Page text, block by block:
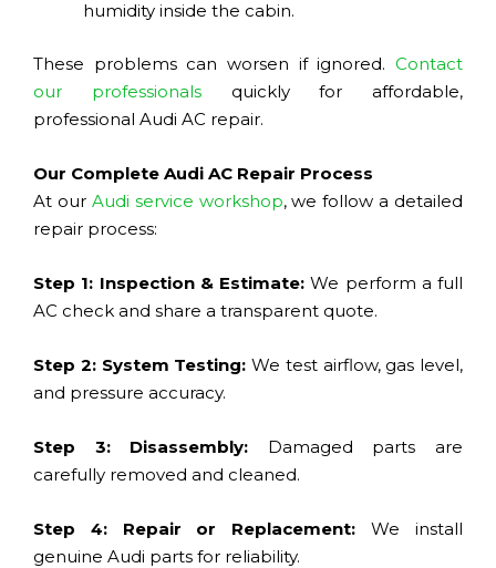
humidity inside the cabin.
These problems can worsen if ignored. Contact
our professionalsquickly for affordable,
professional Audi AC repair.
Our Complete Audi AC Repair Process
At our Audi service workshop, we follow a detailed
repair process:
Step 1: Inspection & Estimate: We perform a full
AC check and share a transparent quote.
Step 2: System Testing: We test airflow, gas level,
and pressure accuracy.
Step 3: Disassembly: Damaged parts are
carefully removed and cleaned.
Step 4: Repair or Replacement: We install
genuine Audi parts for reliability.